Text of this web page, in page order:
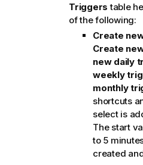
Triggers table
of the following:
Create
Create
new daily
weekly
monthly
shortcuts
select is
The start
to 5
created